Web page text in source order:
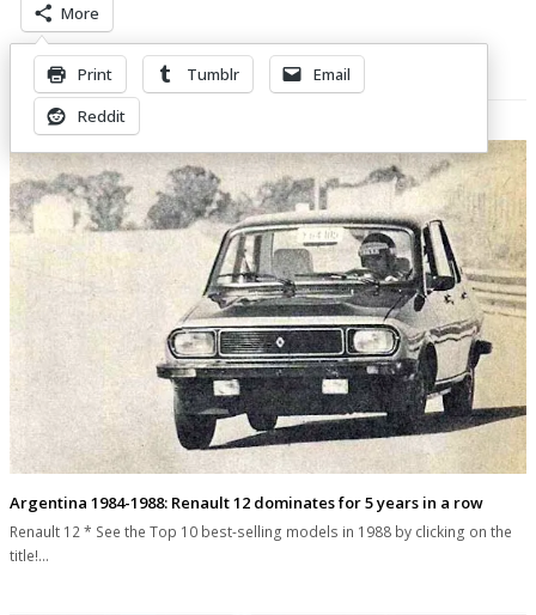
More
Print Tumblr
Email
Reddit
Related Posts
Argentina 1984-1988: Renault 12 dominates for 5 years in a row
Renault 12 * See the Top 10 best-selling models in 1988 by clicking on the
title!…